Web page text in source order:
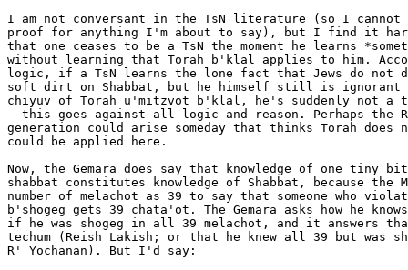
I am not conversant in the TsN literature (so I
proof for anything I'm about to say), but I find it
that one ceases to be a TsN the moment he learns
without learning that Torah b'klal applies to him.
logic, if a TsN learns the lone fact that Jews do not
soft dirt on Shabbat, but he himself still is ignorant
chiyuv of Torah u'mitzvot b'klal, he's suddenly not a
- this goes against all logic and reason. Perhaps the
generation could arise someday that thinks Torah
could be applied here.
Now, the Gemara does say that knowledge of one tiny
shabbat constitutes knowledge of Shabbat, because the
number of melachot as 39 to say that someone who
b'shogeg gets 39 chata'ot. The Gemara asks how he
if he was shogeg in all 39 melachot, and it answers
techum (Reish Lakish; or that he knew all 39 but was
R' Yochanan). But I'd say: